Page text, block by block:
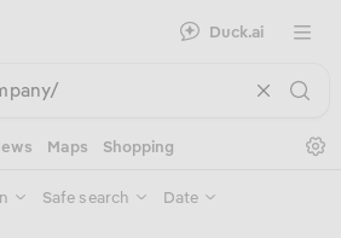
Duck.ai Open
Maps Shopping
Safe search Date